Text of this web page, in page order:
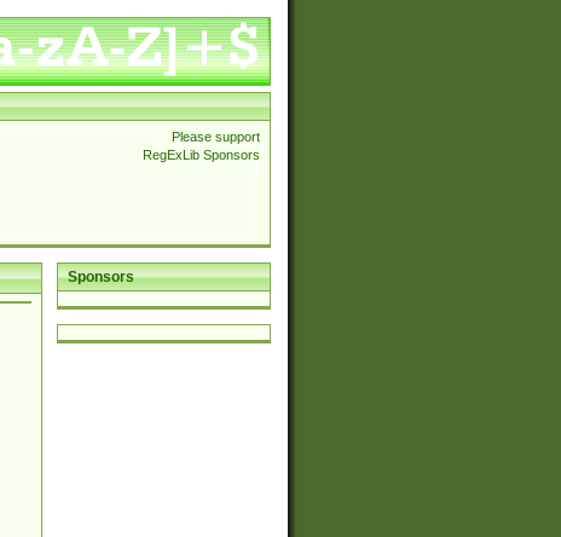
Please support
RegExLib Sponsors
Sponsors